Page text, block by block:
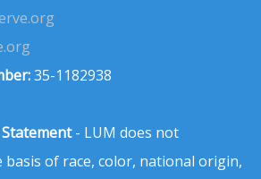
35-1182938
- LUM does not
of race, color, national origin,